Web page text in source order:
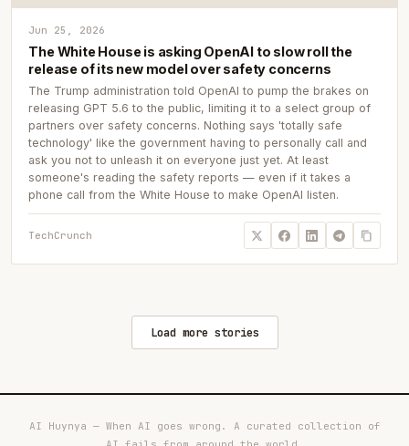
Jun 25, 2026
The White House is asking OpenAI to slow roll the
release of its new model over safety concerns
The Trump administration told OpenAI to pump the brakes on
releasing GPT 5.6 to the public, limiting it to a select group of
partners over safety concerns. Nothing says 'totally safe
technology' like the government having to personally call and
ask you not to unleash it on everyone just yet. At least
someone's reading the safety reports — even if it takes a
phone call from the White House to make OpenAI listen.
TechCrunch
Load more stories
AI Huynya — When AI goes wrong. A curated collection of